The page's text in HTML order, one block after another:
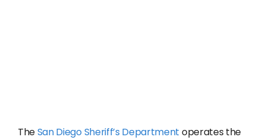
TheSan Diego Sheriff’s Department operates the